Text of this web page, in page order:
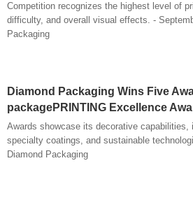
Competition recognizes the highest level of
difficulty, and overall visual effects. -
Packaging
Diamond Packaging Wins Five
packagePRINTING Excellence
Awards showcase its decorative capabilities,
specialty coatings, and sustainable
Diamond Packaging